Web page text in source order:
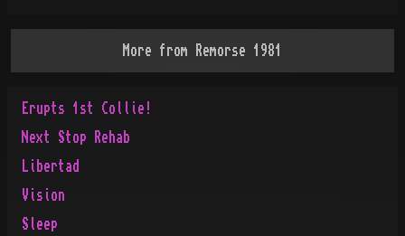
More from Remorse 1981
Erupts 1st Collie!
Next Stop Rehab
Libertad
Vision
Sleep